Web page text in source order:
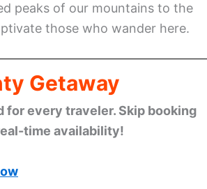
peaks of our mountains to the
those who wander here.
Getaway
every traveler. Skip booking
time availability!